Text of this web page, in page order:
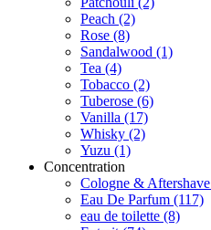
Peach (2)
Rose (8)
Sandalwood (1)
Tea (4)
Tobacco (2)
Tuberose (6)
Vanilla (17)
Whisky (2)
Yuzu (1)
Concentration
Cologne & Aftershave
Eau De Parfum (117)
eau de toilette (8)